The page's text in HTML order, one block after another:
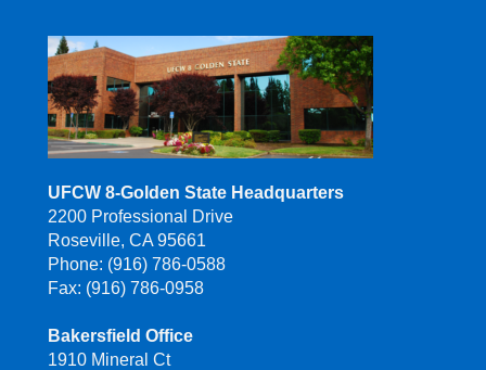
UFCW 8-Golden State Headquarters
2200 Professional Drive
Roseville, CA 95661
Phone: (916) 786-0588
Fax: (916) 786-0958
Bakersfield Office
1910 Mineral Ct